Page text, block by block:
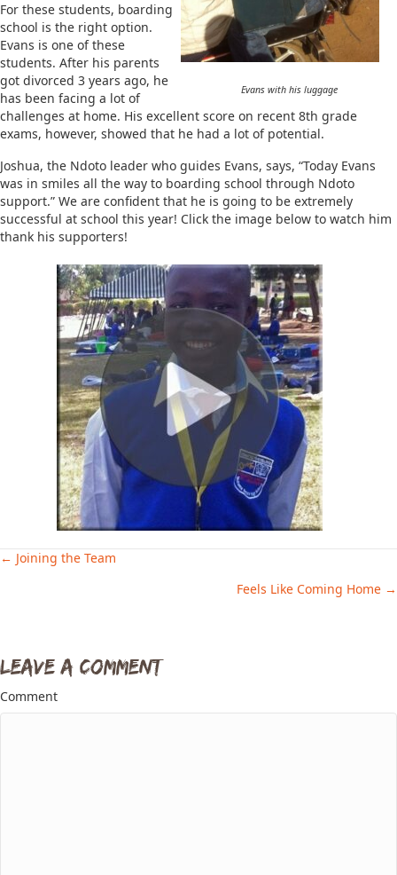
Evans with his luggage
For these students, boarding
school is the right option.
Evans is one of these
students. After his parents
got divorced 3 years ago, he
has been facing a lot of
challenges at home. His excellent score on recent 8th grade
exams, however, showed that he had a lot of potential.
Joshua, the Ndoto leader who guides Evans, says, “Today Evans
was in smiles all the way to boarding school through Ndoto
support.” We are confident that he is going to be extremely
successful at school this year! Click the image below to watch him
thank his supporters!
Posts
← Joining the Team
Feels Like Coming Home →
Leave a Comment
Comment